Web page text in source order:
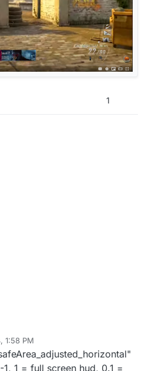
1
1:58 PM
1 = full screen hud, 0.1 =